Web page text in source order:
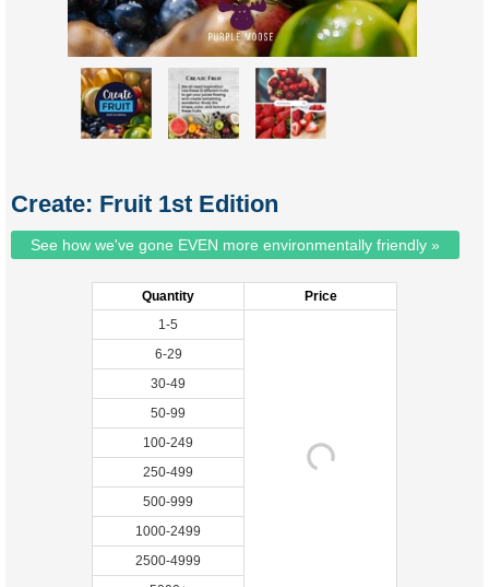
Create: Fruit 1st Edition
See how we've gone EVEN more environmentally friendly »
Quantity
Price
1-5
6-29
30-49
50-99
100-249
250-499
500-999
1000-2499
2500-4999